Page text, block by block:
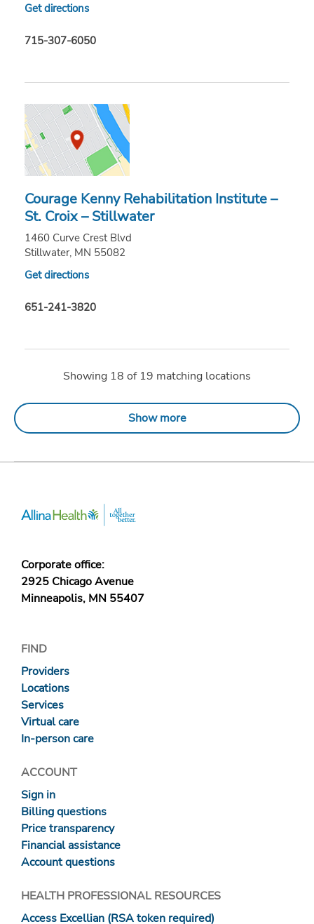
Get directions
715-307-6050
Courage Kenny Rehabilitation Institute –
St. Croix – Stillwater
1460 Curve Crest Blvd
Stillwater, MN 55082
Get directions
651-241-3820
Showing 18 of 19 matching locations
Show more
Corporate office:
2925 Chicago Avenue
Minneapolis, MN 55407
FIND
Providers
Locations
Services
Virtual care
In-person care
ACCOUNT
Sign in
Billing questions
Price transparency
Financial assistance
Account questions
HEALTH PROFESSIONAL RESOURCES
Access Excellian (RSA token required)